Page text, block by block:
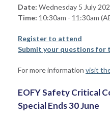
Date: Wednesday 5 July
Time: 10:30am - 11:30am
Register to attend
Submit your questions for
For more information visit
EOFY Safety Critical
Special Ends 30 June